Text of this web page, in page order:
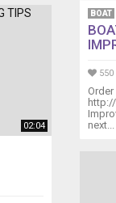
02:04
BOAT
550
Order
next...